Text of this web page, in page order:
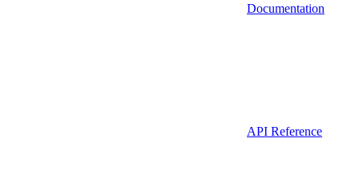
Documentation
API Reference